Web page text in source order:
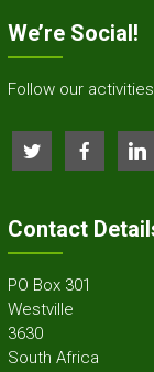
We’re Social!
Follow our
Contact
PO Box 301
Westville
3630
South Africa